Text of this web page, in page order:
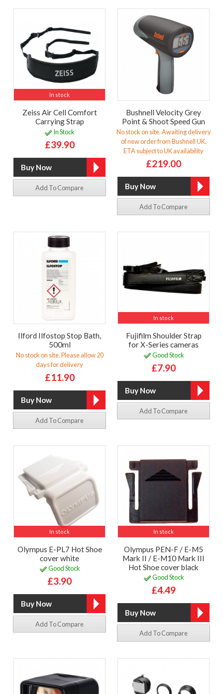
In stock
Zeiss Air Cell Comfort
Carrying Strap
In Stock
£39.90
Add To Compare
Bushnell Velocity Grey
Point & Shoot Speed Gun
No stock on site. Awaiting delivery
of new order from Bushnell UK.
ETA subject to UK availability
£219.00
Add To Compare
Ilford Ilfostop Stop Bath,
500ml
No stock on site. Please allow 20
days for delivery
£11.90
Add To Compare
In stock
Fujifilm Shoulder Strap
for X-Series cameras
Good Stock
£7.90
Add To Compare
In stock
Olympus E-PL7 Hot Shoe
cover white
Good Stock
£3.90
Add To Compare
In stock
Olympus PEN-F / E-M5
Mark II / E-M10 Mark III
Hot Shoe cover black
Good Stock
£4.49
Add To Compare